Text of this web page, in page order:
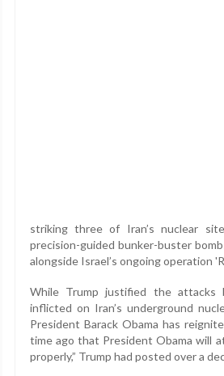
striking three of Iran’s nuclear
precision-guided bunker-buster
alongside Israel’s ongoing operation
While Trump justified the attacks
inflicted on Iran’s underground
President Barack Obama has
time ago that President Obama will
properly,” Trump had posted over a